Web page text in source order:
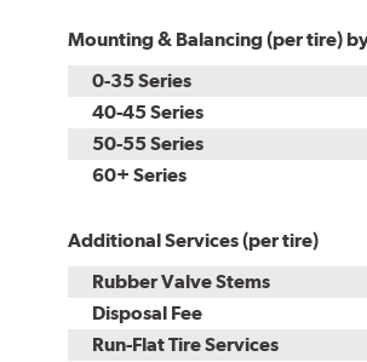
Mounting & Balancing (per tire)
0-35 Series
40-45 Series
50-55 Series
60+ Series
Additional Services (per tire)
Rubber Valve Stems
Disposal Fee
Run-Flat Tire Services